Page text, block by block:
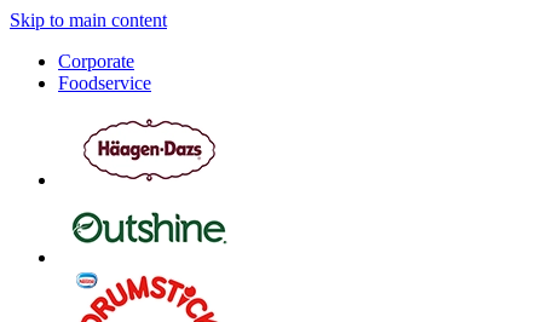
Skip to main content
Corporate
Foodservice